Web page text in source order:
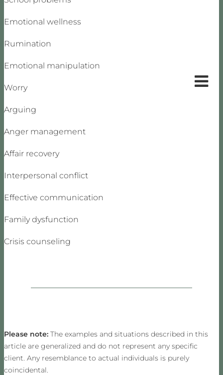
Emotional wellness
Rumination
Emotional manipulation
Worry
Arguing
Anger management
Affair recovery
Interpersonal conflict
Effective communication
Family dysfunction
Crisis counseling
Please note: The examples and situations described in this
article are generalized and do not represent any specific
client. Any resemblance to actual individuals is purely
coincidental.